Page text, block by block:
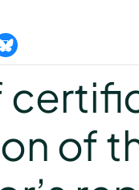
Bluesky
of